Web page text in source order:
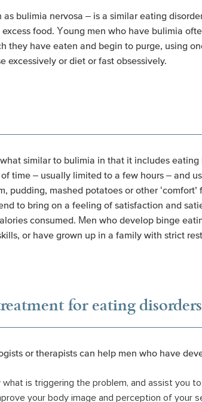
as bulimia nervosa – is a similar eating
food. Young men who have bulimia
they have eaten and begin to purge, using
excessively or diet or fast obsessively.
similar to bulimia in that it includes
time – usually limited to a few hours – and
pudding, mashed potatoes or other
to bring on a feeling of satisfaction and
consumed. Men who develop binge
or have grown up in a family with strict
for eating
or therapists can help men who have
what is triggering the problem, and assist you
your body image and perception of your